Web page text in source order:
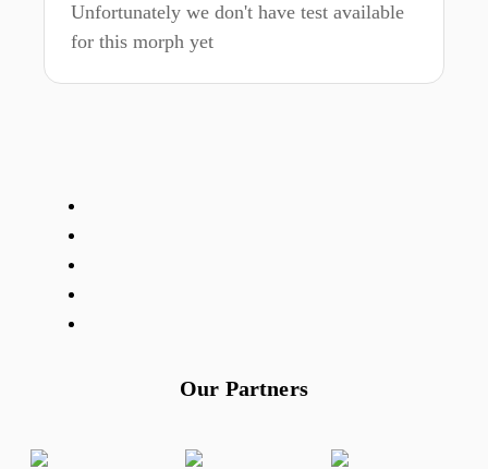
Unfortunately we don't have test available
for this morph yet
Our Partners